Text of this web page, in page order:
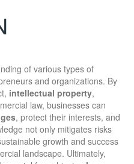
of various types of
and organizations. By
intellectual property,
law, businesses can
, protect their interests, and
not only mitigates risks
growth and success
landscape. Ultimately,